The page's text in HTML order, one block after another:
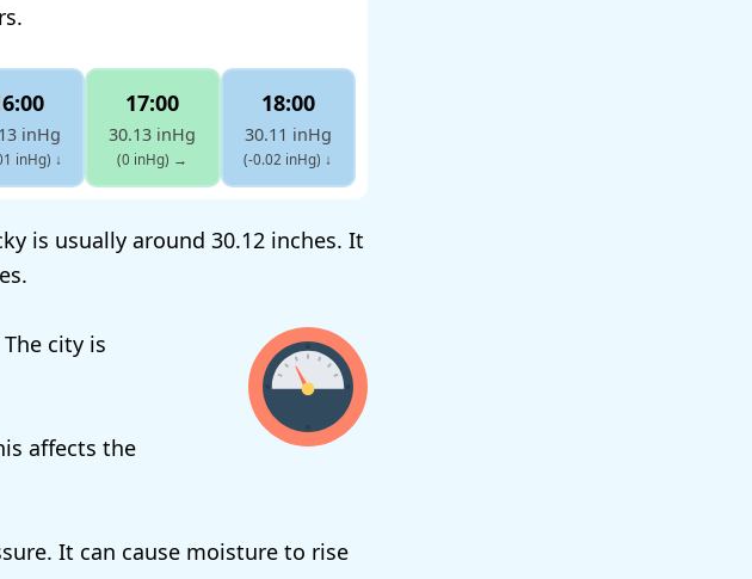
inHg
inHg) ↓
17:00
30.13 inHg
(0 inHg) →
18:00
30.11 inHg
(-0.02 inHg) ↓
is usually around 30.12 inches. It
city is
affects the
It can cause moisture to rise